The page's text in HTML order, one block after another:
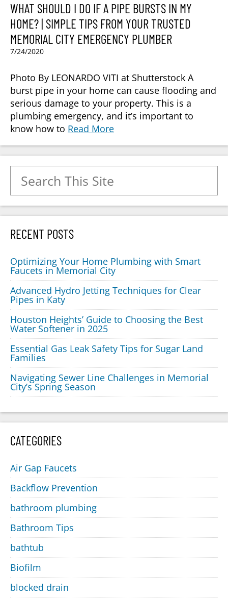
WHAT SHOULD I DO IF A PIPE BURSTS IN MY
HOME? | SIMPLE TIPS FROM YOUR TRUSTED
MEMORIAL CITY EMERGENCY PLUMBER
7/24/2020
Photo By LEONARDO VITI at Shutterstock A
burst pipe in your home can cause flooding and
serious damage to your property. This is a
plumbing emergency, and it’s important to
know how to Read More
RECENT POSTS
Optimizing Your Home Plumbing with Smart
Faucets in Memorial City
Advanced Hydro Jetting Techniques for Clear
Pipes in Katy
Houston Heights’ Guide to Choosing the Best
Water Softener in 2025
Essential Gas Leak Safety Tips for Sugar Land
Families
Navigating Sewer Line Challenges in Memorial
City’s Spring Season
CATEGORIES
Air Gap Faucets
Backflow Prevention
bathroom plumbing
Bathroom Tips
bathtub
Biofilm
blocked drain